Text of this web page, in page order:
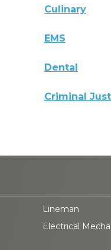
Culinary
EMS
Dental
Criminal
Lineman
Electrical